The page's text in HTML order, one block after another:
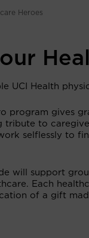
Heroes
UCI Health
program gives
tribute to
selflessly to
will support
Each
of a gift